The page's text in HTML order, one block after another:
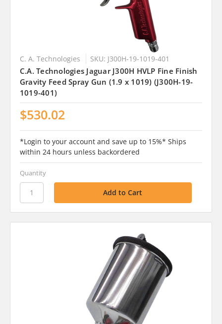
C. A. Technologies SKU: J300H-19-1019-401
C.A. Technologies Jaguar J300H HVLP Fine Finish
Gravity Feed Spray Gun (1.9 x 1019) (J300H-19-
1019-401)
$530.02
*Login to your account and save up to 15%* Ships
within 24 hours unless backordered
Quantity